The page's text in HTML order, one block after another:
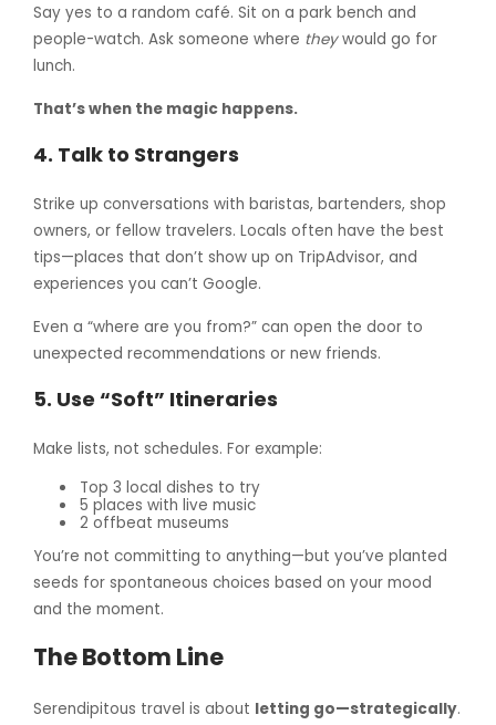
Say yes to a random café. Sit on a park bench and
people-watch. Ask someone where theywould go for
lunch.
That’s when the magic happens.
4. Talk to Strangers
Strike up conversations with baristas, bartenders, shop
owners, or fellow travelers. Locals often have the best
tips—places that don’t show up on TripAdvisor, and
experiences you can’t Google.
Even a “where are you from?” can open the door to
unexpected recommendations or new friends.
5. Use “Soft” Itineraries
Make lists, not schedules. For example:
Top 3 local dishes to try
5 places with live music
2 offbeat museums
You’re not committing to anything—but you’ve planted
seeds for spontaneous choices based on your mood
and the moment.
The Bottom Line
Serendipitous travel is about letting go—strategically.